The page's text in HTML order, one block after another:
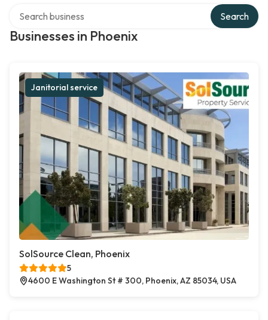
Businesses in Phoenix
Search
Janitorial service
SolSource Clean, Phoenix
5
4600 E Washington St # 300, Phoenix, AZ 85034, USA